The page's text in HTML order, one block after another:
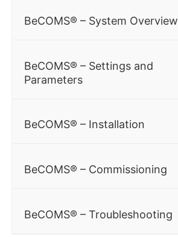
BeCOMS® – System Overview
BeCOMS® – Settings and
Parameters
BeCOMS® – Installation
BeCOMS® – Commissioning
BeCOMS® – Troubleshooting